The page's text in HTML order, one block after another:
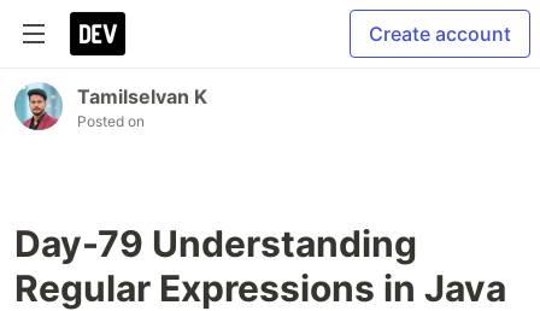
Create account
Tamilselvan K
Posted on
Day-79 Understanding
Regular Expressions in Java